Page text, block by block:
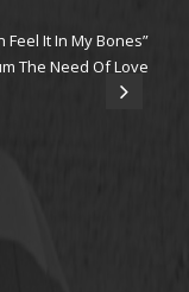
Feel It In My Bones”
The Need Of Love